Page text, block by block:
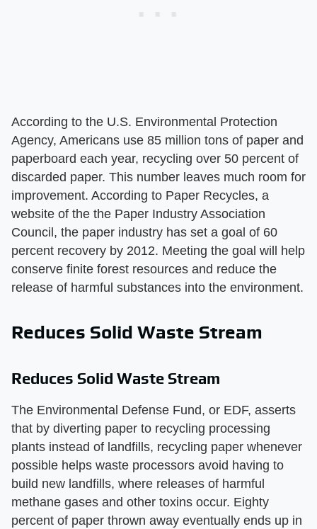
According to the U.S. Environmental Protection
Agency, Americans use 85 million tons of paper and
paperboard each year, recycling over 50 percent of
discarded paper. This number leaves much room for
improvement. According to Paper Recycles, a
website of the the Paper Industry Association
Council, the paper industry has set a goal of 60
percent recovery by 2012. Meeting the goal will help
conserve finite forest resources and reduce the
release of harmful substances into the environment.
Reduces Solid Waste Stream
Reduces Solid Waste Stream
The Environmental Defense Fund, or EDF, asserts
that by diverting paper to recycling processing
plants instead of landfills, recycling paper whenever
possible helps waste processors avoid having to
build new landfills, where releases of harmful
methane gases and other toxins occur. Eighty
percent of paper thrown away eventually ends up in